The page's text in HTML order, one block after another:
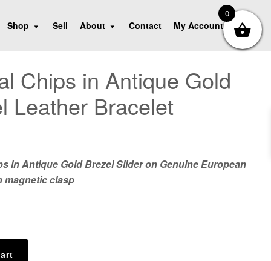
Shop Sell About Contact My Account
Chips in Antique Gold
Leather Bracelet
in Antique Gold Brezel Slider on Genuine European
magnetic clasp
0